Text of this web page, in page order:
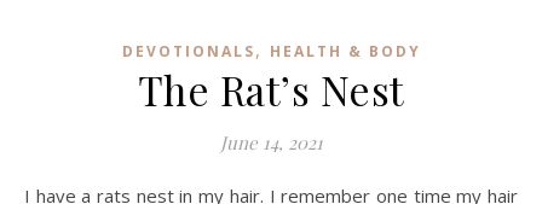
DEVOTIONALS, HEALTH & BODY
The Rat’s Nest
June 14, 2021
I have a rats nest in my hair. I remember one time my hair